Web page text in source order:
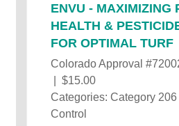
ENVU - MAXIMIZING
HEALTH &
FOR OPTIMAL TURF
Colorado Approval
| $15.00
Categories: Category 206
Control